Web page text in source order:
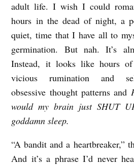
adult life. I wish I could
hours in the dead of night, a
quiet, time that I have all to
germination. But nah. It’s
Instead, it looks like hours
vicious rumination and
obsessive thought patterns and
would my brain just SHUT
goddamn sleep.
“A bandit and a heartbreaker,”
And it’s a phrase I’d never